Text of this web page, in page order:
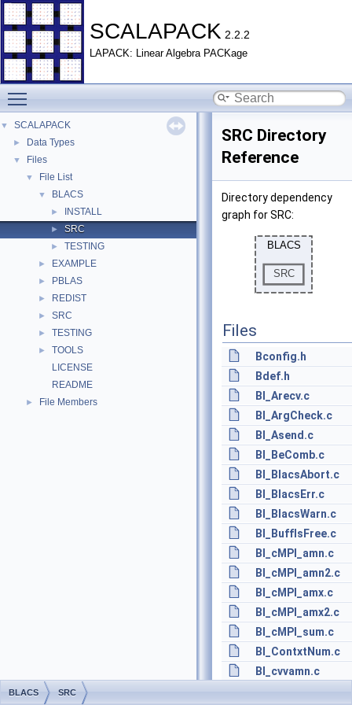
SCALAPACK 2.2.2
LAPACK: Linear Algebra PACKage
▼ SCALAPACK
► Data Types
▼ Files
▼ File List
▼ BLACS
► INSTALL
► SRC
► TESTING
► EXAMPLE
► PBLAS
► REDIST
► SRC
► TESTING
►
TOOLS
LICENSE
README
► File Members
SRC Directory
Reference
Directory dependency
graph for SRC:
Files
Bconfig.h
Bdef.h
BI_Arecv.c
BI_ArgCheck.c
BI_Asend.c
BI_BeComb.c
BI_BlacsAbort.c
BI_BlacsErr.c
BI_BlacsWarn.c
BI_BuffIsFree.c
BI_cMPI_amn.c
BI_cMPI_amn2.c
BI_cMPI_amx.c
BI_cMPI_amx2.c
BI_cMPI_sum.c
BI_ContxtNum.c
BI_cvvamn.c
BLACS SRC